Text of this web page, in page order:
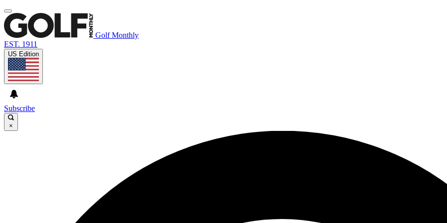
Golf Monthly
EST. 1911
US Edition
Subscribe
×